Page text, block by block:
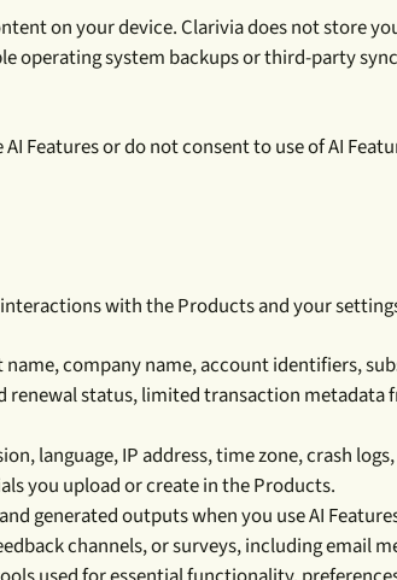
on your device. Clarivia does not store
operating system backups or third-party
Features or do not consent to use of AI
with the Products and your
name, company name, account identifiers,
renewal status, limited transaction
language, IP address, time zone, crash
you upload or create in the Products.
generated outputs when you use AI
channels, or surveys, including email